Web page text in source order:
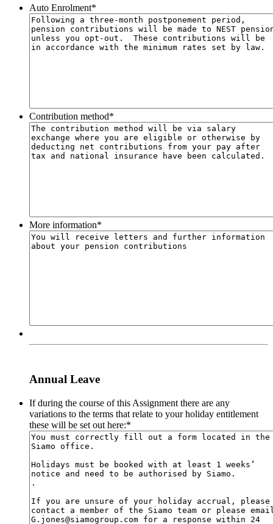
Auto Enrolment*
Contribution method*
More information*
Annual Leave
If during the course of this Assignment there are any
variations to the terms that relate to your holiday entitlement
these will be set out here:*